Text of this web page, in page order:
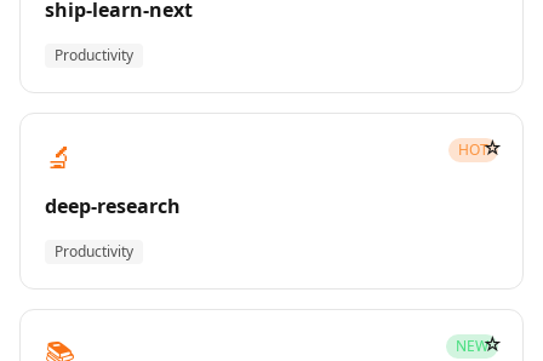
ship-learn-next
Productivity
🔬 HOT
deep-research
Productivity
☆
NEW☆